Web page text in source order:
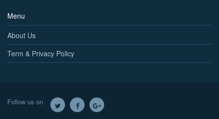
Menu
About Us
Term & Privacy Policy
Follow us on